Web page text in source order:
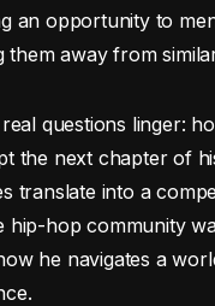
an opportunity to
them away from
questions linger:
the next chapter of
translate into a
hip-hop community
he navigates a